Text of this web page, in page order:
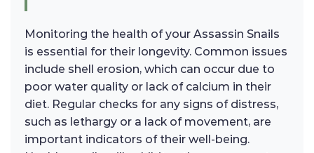
Monitoring the health of your Assassin Snails
is essential for their longevity. Common issues
include shell erosion, which can occur due to
poor water quality or lack of calcium in their
diet. Regular checks for any signs of distress,
such as lethargy or a lack of movement, are
important indicators of their well-being.